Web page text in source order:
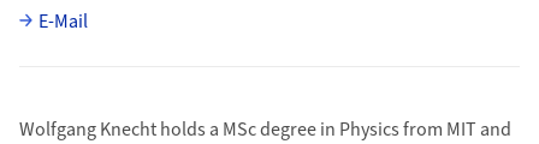
E-Mail
Wolfgang Knecht holds a MSc degree in Physics from MIT and